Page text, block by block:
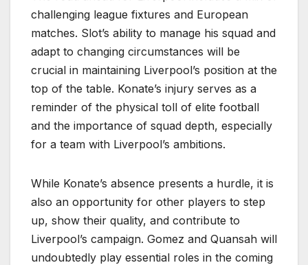
challenging league fixtures and European
matches. Slot’s ability to manage his squad and
adapt to changing circumstances will be
crucial in maintaining Liverpool’s position at the
top of the table. Konate’s injury serves as a
reminder of the physical toll of elite football
and the importance of squad depth, especially
for a team with Liverpool’s ambitions.
While Konate’s absence presents a hurdle, it is
also an opportunity for other players to step
up, show their quality, and contribute to
Liverpool’s campaign. Gomez and Quansah will
undoubtedly play essential roles in the coming